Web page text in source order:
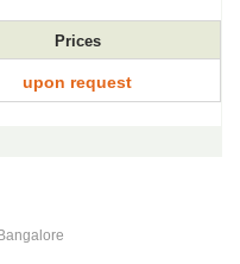
Prices
upon request